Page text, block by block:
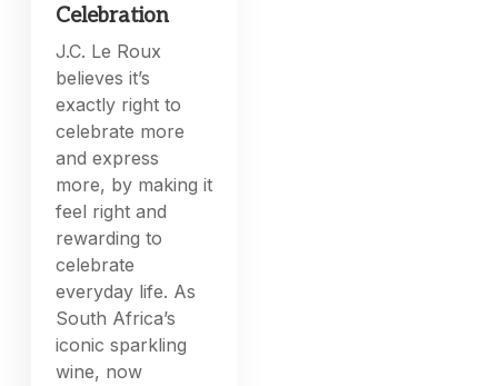
Celebration
J.C. Le Roux
believes it’s
exactly right to
celebrate more
and express
more, by making it
feel right and
rewarding to
celebrate
everyday life. As
South Africa’s
iconic sparkling
wine, now